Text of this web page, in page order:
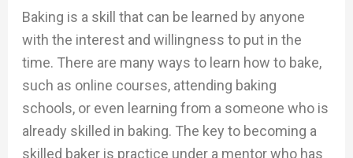
Baking is a skill that can be learned by anyone
with the interest and willingness to put in the
time. There are many ways to learn how to bake,
such as online courses, attending baking
schools, or even learning from a someone who is
already skilled in baking. The key to becoming a
skilled baker is practice under a mentor who has